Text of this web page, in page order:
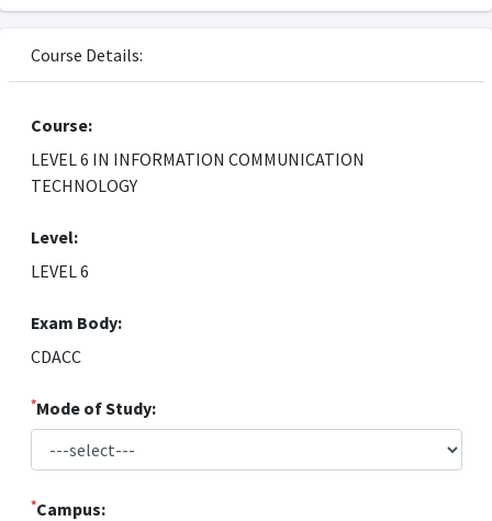
Course Details:
Course:
LEVEL 6 IN INFORMATION COMMUNICATION
TECHNOLOGY
Level:
LEVEL 6
Exam Body:
CDACC
*Mode of Study:
*Campus: